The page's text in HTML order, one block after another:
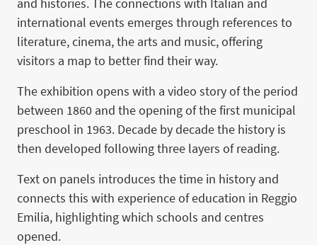
international events emerges through references to
literature, cinema, the arts and music, offering
visitors a map to better find their way.
The exhibition opens with a video story of the period
between 1860 and the opening of the first municipal
preschool in 1963. Decade by decade the history is
then developed following three layers of reading.
Text on panels introduces the time in history and
connects this with experience of education in Reggio
Emilia, highlighting which schools and centres
opened.